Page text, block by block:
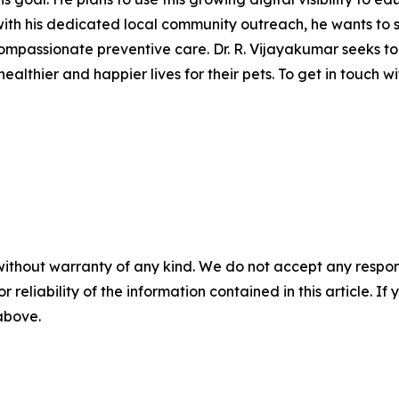
his dedicated local community outreach, he wants
preventive care. Dr. R. Vijayakumar seeks
and happier lives for their pets. To get in touch
warranty of any kind. We do not accept any
reliability of the information contained in this article. If